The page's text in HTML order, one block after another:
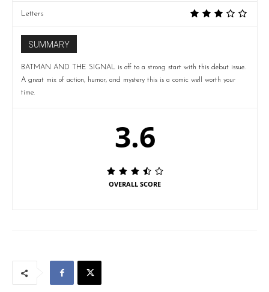
Letters
SUMMARY
BATMAN AND THE SIGNAL is off to a strong start with this debut issue.
A great mix of action, humor, and mystery this is a comic well worth your
time.
3.6
OVERALL SCORE